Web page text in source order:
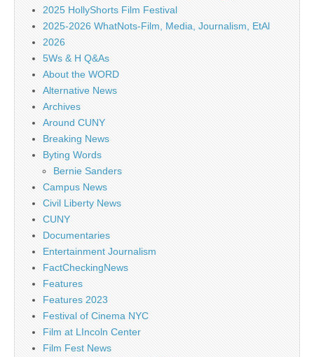
2025 HollyShorts Film Festival
2025-2026 WhatNots-Film, Media, Journalism, EtAl
2026
5Ws & H Q&As
About the WORD
Alternative News
Archives
Around CUNY
Breaking News
Byting Words
Bernie Sanders
Campus News
Civil Liberty News
CUNY
Documentaries
Entertainment Journalism
FactCheckingNews
Features
Features 2023
Festival of Cinema NYC
Film at LIncoln Center
Film Fest News